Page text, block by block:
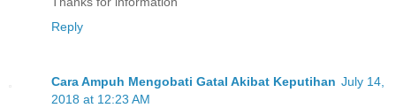
Reply
Cara Ampuh Mengobati Gatal Akibat Keputihan July 14,
2018 at 12:23 AM